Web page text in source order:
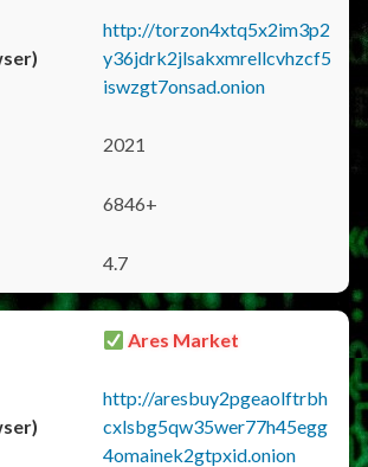
http://torzon4xtq5x2im3p2
y36jdrk2jlsakxmrellcvhzcf5
iswzgt7onsad.onion
2021
6846+
4.7
Ares Market
http://aresbuy2pgeaolftrbh
cxlsbg5qw35wer77h45egg
4omainek2gtpxid.onion